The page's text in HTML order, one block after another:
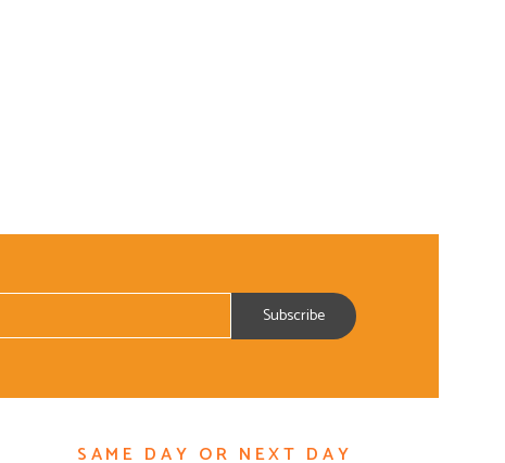
SAME DAY OR NEXT DAY